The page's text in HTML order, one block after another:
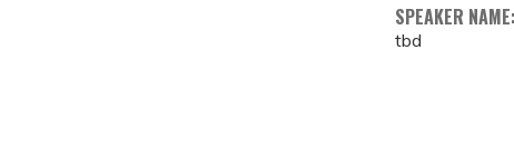
SPEAKER NAME:
tbd